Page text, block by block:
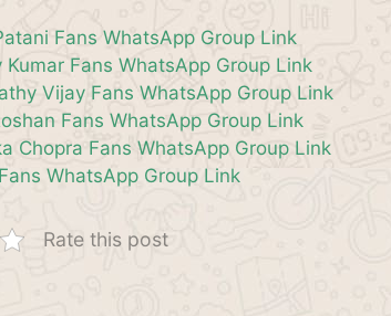
Fans WhatsApp Group Link
Kumar Fans WhatsApp Group Link
Vijay Fans WhatsApp Group Link
Fans WhatsApp Group Link
Chopra Fans WhatsApp Group Link
WhatsApp Group Link
Rate this post